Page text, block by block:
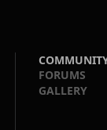
FORUMS
GALLERY